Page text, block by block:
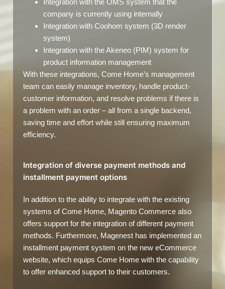
Integration with the OMS system that the
company is currently using internally
Integration with Coohom system (3D render
system)
Integration with the Akeneo (PIM) system for
product information management
With these integrations, Come Home’s management
team can easily manage inventory, handle product-
customer information, and resolve problems if there is
a problem with an order – all from a single backend,
saving time and effort while still ensuring maximum
efficiency.
Integration of diverse payment methods and
installment payment options
In addition to the ability to integrate with the existing
systems of Come Home, Magento Commerce also
offers support for the integration of different payment
methods. Furthermore, Magenest has implemented an
installment payment system on the new eCommerce
website, which equips Come Home with the capability
to offer enhanced support to their customers.